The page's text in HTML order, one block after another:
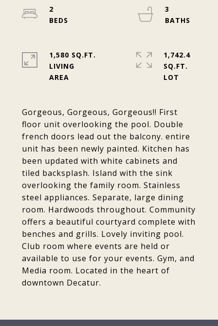
Gorgeous, Gorgeous, Gorgeous!! First
floor unit overlooking the pool. Double
french doors lead out the balcony. entire
unit has been newly painted. Kitchen has
been updated with white cabinets and
tiled backsplash. Island with the sink
overlooking the family room. Stainless
steel appliances. Separate, large dining
room. Hardwoods throughout. Community
offers a beautiful courtyard complete with
benches and grills. Lovely inviting pool.
Club room where events are held or
available to use for your events. Gym, and
Media room. Located in the heart of
downtown Decatur.
2
3
1,580 SQ.FT.
LIVING
1,742.4
SQ.FT.